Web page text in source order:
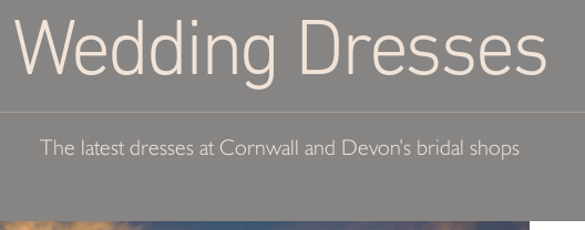
Wedding Dresses
The latest dresses at Cornwall and Devon’s bridal shops